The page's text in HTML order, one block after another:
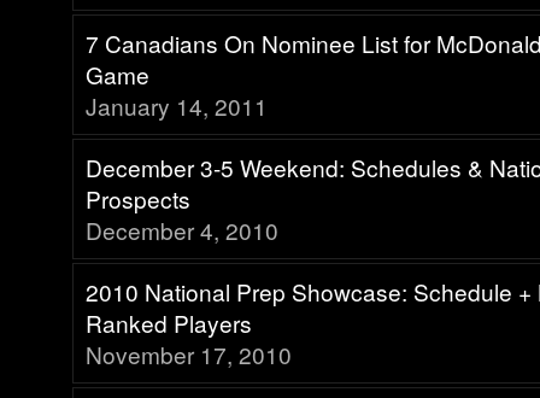
7 Canadians On Nominee List for
Game
January 14, 2011
December 3-5 Weekend: Schedules &
Prospects
December 4, 2010
2010 National Prep Showcase: Schedule +
Ranked Players
November 17, 2010